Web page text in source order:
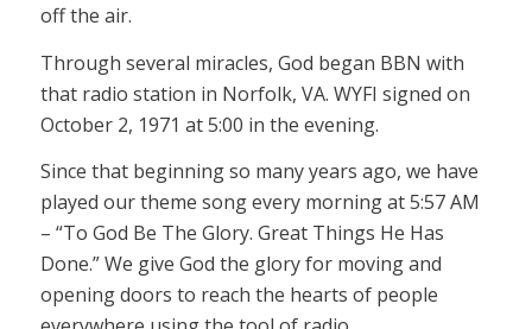
off the air.
Through several miracles, God began BBN with
that radio station in Norfolk, VA. WYFI signed on
October 2, 1971 at 5:00 in the evening.
Since that beginning so many years ago, we have
played our theme song every morning at 5:57 AM
– “To God Be The Glory. Great Things He Has
Done.” We give God the glory for moving and
opening doors to reach the hearts of people